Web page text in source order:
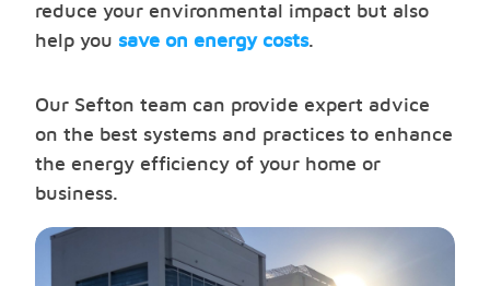
reduce your environmental impact but also
help you save on energy costs.
Our Sefton team can provide expert advice
on the best systems and practices to enhance
the energy efficiency of your home or
business.